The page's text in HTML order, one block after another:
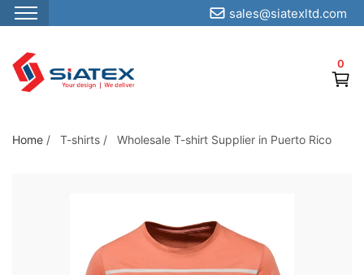
S
p
o
0
sales@siatexltd.com
Home / T-shirts / Wholesale T-shirt Supplier in Puerto Rico